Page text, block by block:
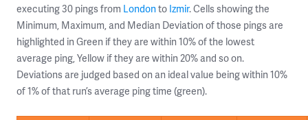
executing 30 pings from Londonto Izmir. Cells showing the
Minimum, Maximum, and Median Deviation of those pings are
highlighted in Green if they are within 10% of the lowest
average ping, Yellow if they are within 20% and so on.
Deviations are judged based on an ideal value being within 10%
of 1% of that run’s average ping time (green).